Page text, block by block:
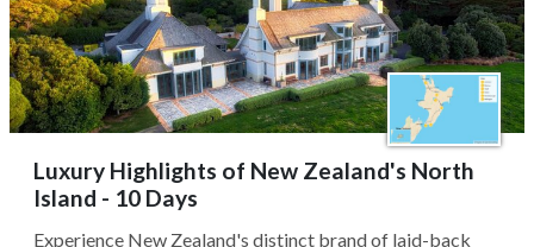
Luxury Highlights of New Zealand's North
Island - 10 Days
Experience New Zealand's distinct brand of laid-back